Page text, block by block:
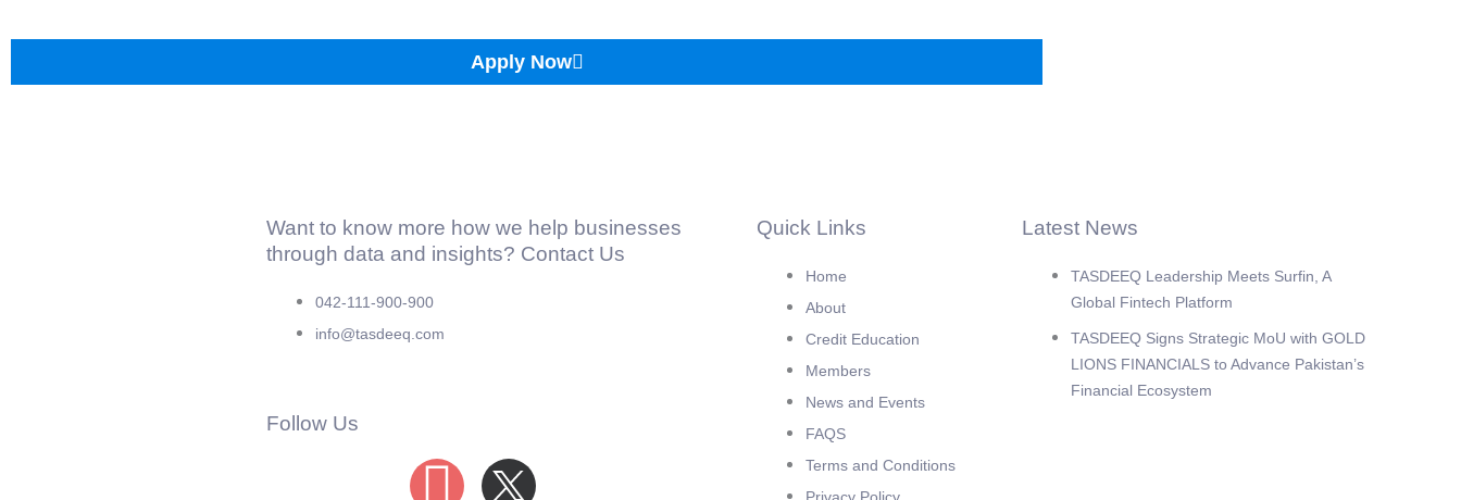
Apply Now
Want to know more how we help businesses
through data and insights? Contact Us
042-111-900-900
info@tasdeeq.com
Follow Us
I
Quick Links
Home
About
Credit Education
Members
News and Events
FAQS
Terms and Conditions
Latest News
TASDEEQ Leadership Meets Surfin, A
Global Fintech Platform
TASDEEQ Signs Strategic MoU with GOLD
LIONS FINANCIALS to Advance Pakistan’s
Financial Ecosystem